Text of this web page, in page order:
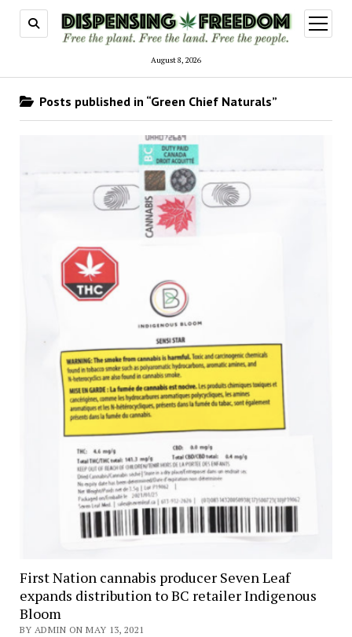
August 8, 2026
open
menu
Posts published in “Green Chief Naturals”
First Nation cannabis producer Seven Leaf
expands distribution to BC retailer Indigenous
Bloom
BY ADMIN ON MAY 13, 2021